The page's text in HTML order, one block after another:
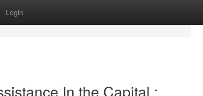
Login
In the Capital :